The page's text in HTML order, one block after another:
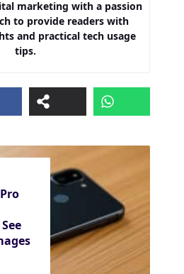
marketing with a passion
to provide readers with
and practical tech usage
tips.